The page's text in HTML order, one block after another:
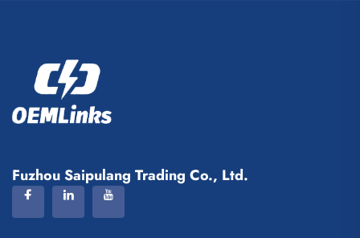
Fuzhou Saipulang Trading Co., Ltd.